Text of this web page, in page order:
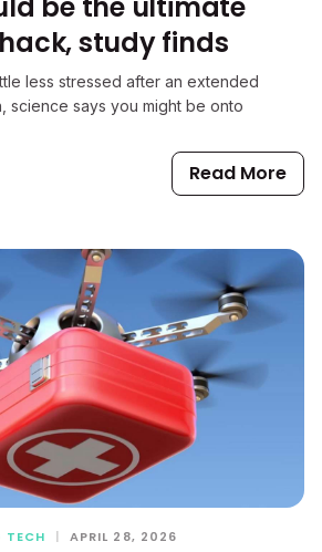
study finds
less stressed after an extended
science says you might be onto
Read More
TECH | APRIL 28, 2026